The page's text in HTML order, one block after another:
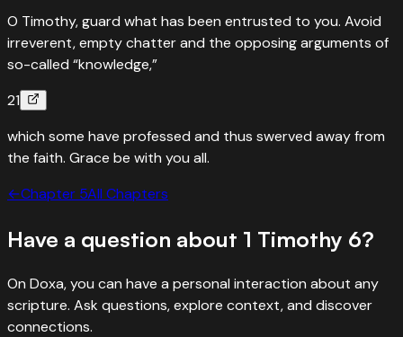
O Timothy, guard what has been entrusted to you. Avoid
irreverent, empty chatter and the opposing arguments of
so-called “knowledge,”
21
which some have professed and thus swerved away from
the faith. Grace be with you all.
←Chapter 5All Chapters
Have a question about 1 Timothy 6?
On Doxa, you can have a personal interaction about any
scripture. Ask questions, explore context, and discover
connections.